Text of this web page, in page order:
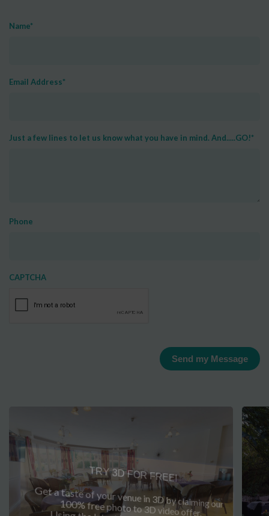
Name*
Email Address*
Just a few lines to let us know what you have in mind. And.....GO!*
Phone
CAPTCHA
Send my Message
TRY 3D FOR FREE!
Get a taste of your venue in 3D by claiming our
100% free photo to 3D video offer.